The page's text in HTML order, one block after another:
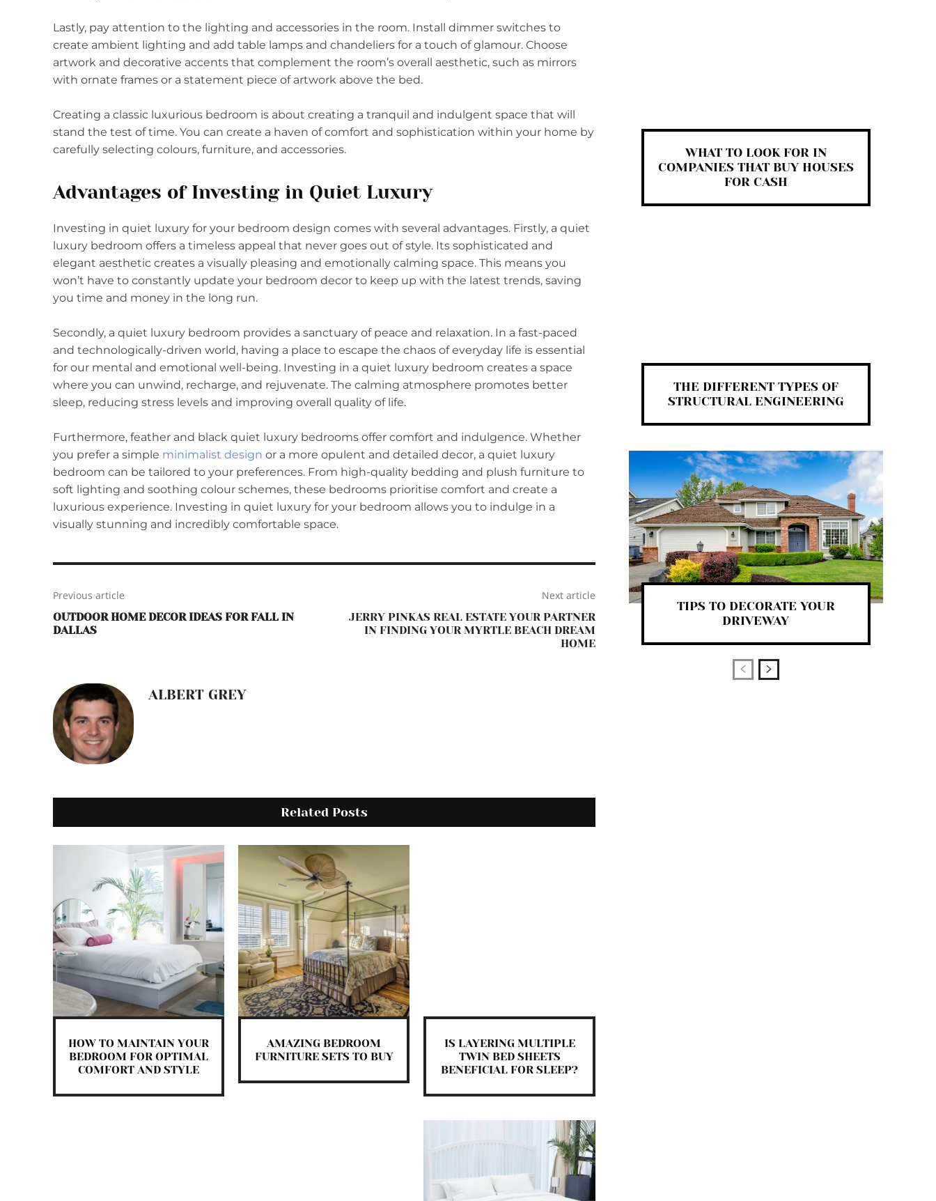
Lastly, pay attention to the lighting and accessories in the room. Install dimmer switches to
create ambient lighting and add table lamps and chandeliers for a touch of glamour. Choose
artwork and decorative accents that complement the room’s overall aesthetic, such as mirrors
with ornate frames or a statement piece of artwork above the bed.
Creating a classic luxurious bedroom is about creating a tranquil and indulgent space that will
stand the test of time. You can create a haven of comfort and sophistication within your home by
carefully selecting colours, furniture, and accessories.
Advantages of Investing in Quiet Luxury
Investing in quiet luxury for your bedroom design comes with several advantages. Firstly, a quiet
luxury bedroom offers a timeless appeal that never goes out of style. Its sophisticated and
elegant aesthetic creates a visually pleasing and emotionally calming space. This means you
won’t have to constantly update your bedroom decor to keep up with the latest trends, saving
you time and money in the long run.
Secondly, a quiet luxury bedroom provides a sanctuary of peace and relaxation. In a fast-paced
and technologically-driven world, having a place to escape the chaos of everyday life is essential
for our mental and emotional well-being. Investing in a quiet luxury bedroom creates a space
where you can unwind, recharge, and rejuvenate. The calming atmosphere promotes better
sleep, reducing stress levels and improving overall quality of life.
Furthermore, feather and black quiet luxury bedrooms offer comfort and indulgence. Whether
you prefer a simple minimalist design or a more opulent and detailed decor, a quiet luxury
bedroom can be tailored to your preferences. From high-quality bedding and plush furniture to
soft lighting and soothing colour schemes, these bedrooms prioritise comfort and create a
luxurious experience. Investing in quiet luxury for your bedroom allows you to indulge in a
visually stunning and incredibly comfortable space.
Previous article
OUTDOOR HOME DECOR IDEAS FOR FALL IN
DALLAS
Next article
JERRY PINKAS REAL ESTATE YOUR PARTNER
IN FINDING YOUR MYRTLE BEACH DREAM
HOME
ALBERT GREY
Related Posts
HOW TO MAINTAIN YOUR
BEDROOM FOR OPTIMAL
COMFORT AND STYLE
AMAZING BEDROOM
FURNITURE SETS TO BUY
IS LAYERING MULTIPLE
TWIN BED SHEETS
BENEFICIAL FOR SLEEP?
WHAT TO LOOK FOR IN
COMPANIES THAT BUY HOUSES
FOR CASH
THE DIFFERENT TYPES OF
STRUCTURAL ENGINEERING
TIPS TO DECORATE YOUR
DRIVEWAY